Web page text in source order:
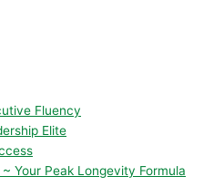
Fluency
Elite
Your Peak Longevity Formula